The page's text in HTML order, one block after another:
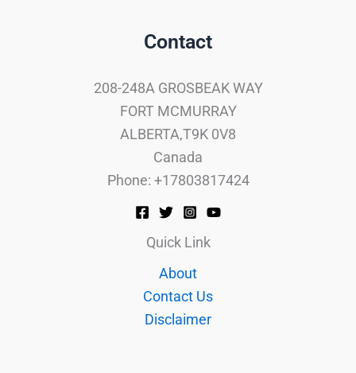
Contact
208-248A GROSBEAK WAY
FORT MCMURRAY
ALBERTA,T9K 0V8
Canada
Phone: +17803817424
Quick Link
About
Contact Us
Disclaimer